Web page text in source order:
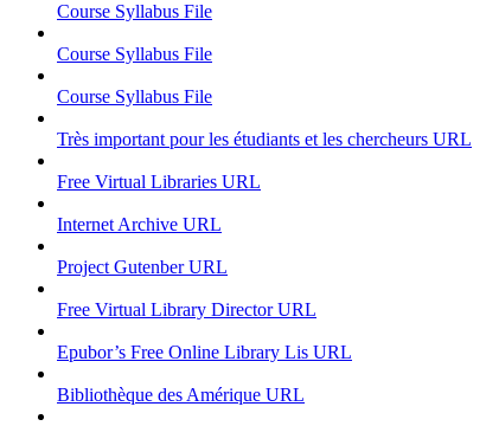
Course Syllabus File
Course Syllabus File
Course Syllabus File
Très important pour les étudiants et les chercheurs URL
Free Virtual Libraries URL
Internet Archive URL
Project GutenberURL
Free Virtual Library DirectorURL
Epubor’s Free Online Library Lis URL
Bibliothèque des Amérique URL